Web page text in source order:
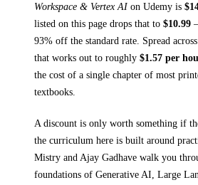
Workspace & Vertex AI on Udemy is $
listed on this page drops that to $10.99
93% off the standard rate. Spread across
that works out to roughly $1.57 per
the cost of a single chapter of most
textbooks
A discount is only worth something if
the curriculum here is built around
Mistry and Ajay Gadhave walk you
foundations of Generative AI, Large